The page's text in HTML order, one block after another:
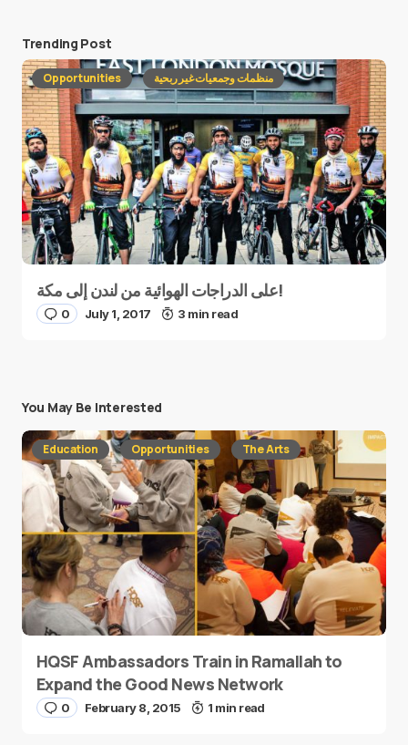
Trending Post
Opportunities منظمات وجمعيات غير ربحية
على الدراجات الهوائية من لندن إلى مكة!
0 July 1, 2017 3 min read
You May Be Interested
Education Opportunities The Arts
HQSF Ambassadors Train in Ramallah to
Expand the Good News Network
0 February 8, 2015 1 min read